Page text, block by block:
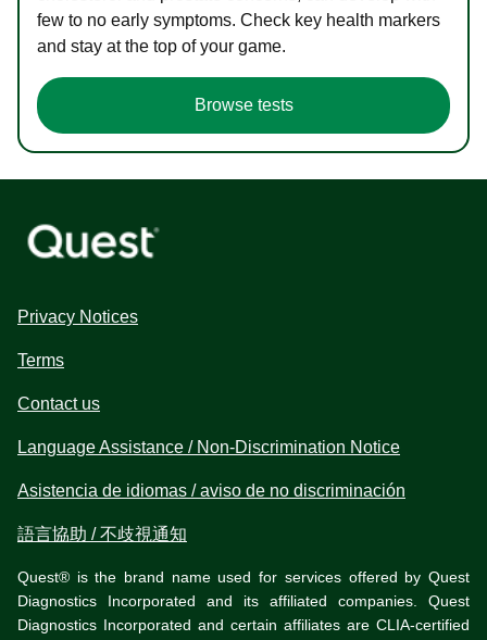
few to no early symptoms. Check key health markers
and stay at the top of your game.
Browse tests
Privacy Notices
Terms
Contact us
Language Assistance / Non-Discrimination Notice
Asistencia de idiomas / aviso de no discriminación
語言協助 / 不歧視通知
Quest® is the brand name used for services offered by Quest
Diagnostics Incorporated and its affiliated companies. Quest
Diagnostics Incorporated and certain affiliates are CLIA-certified